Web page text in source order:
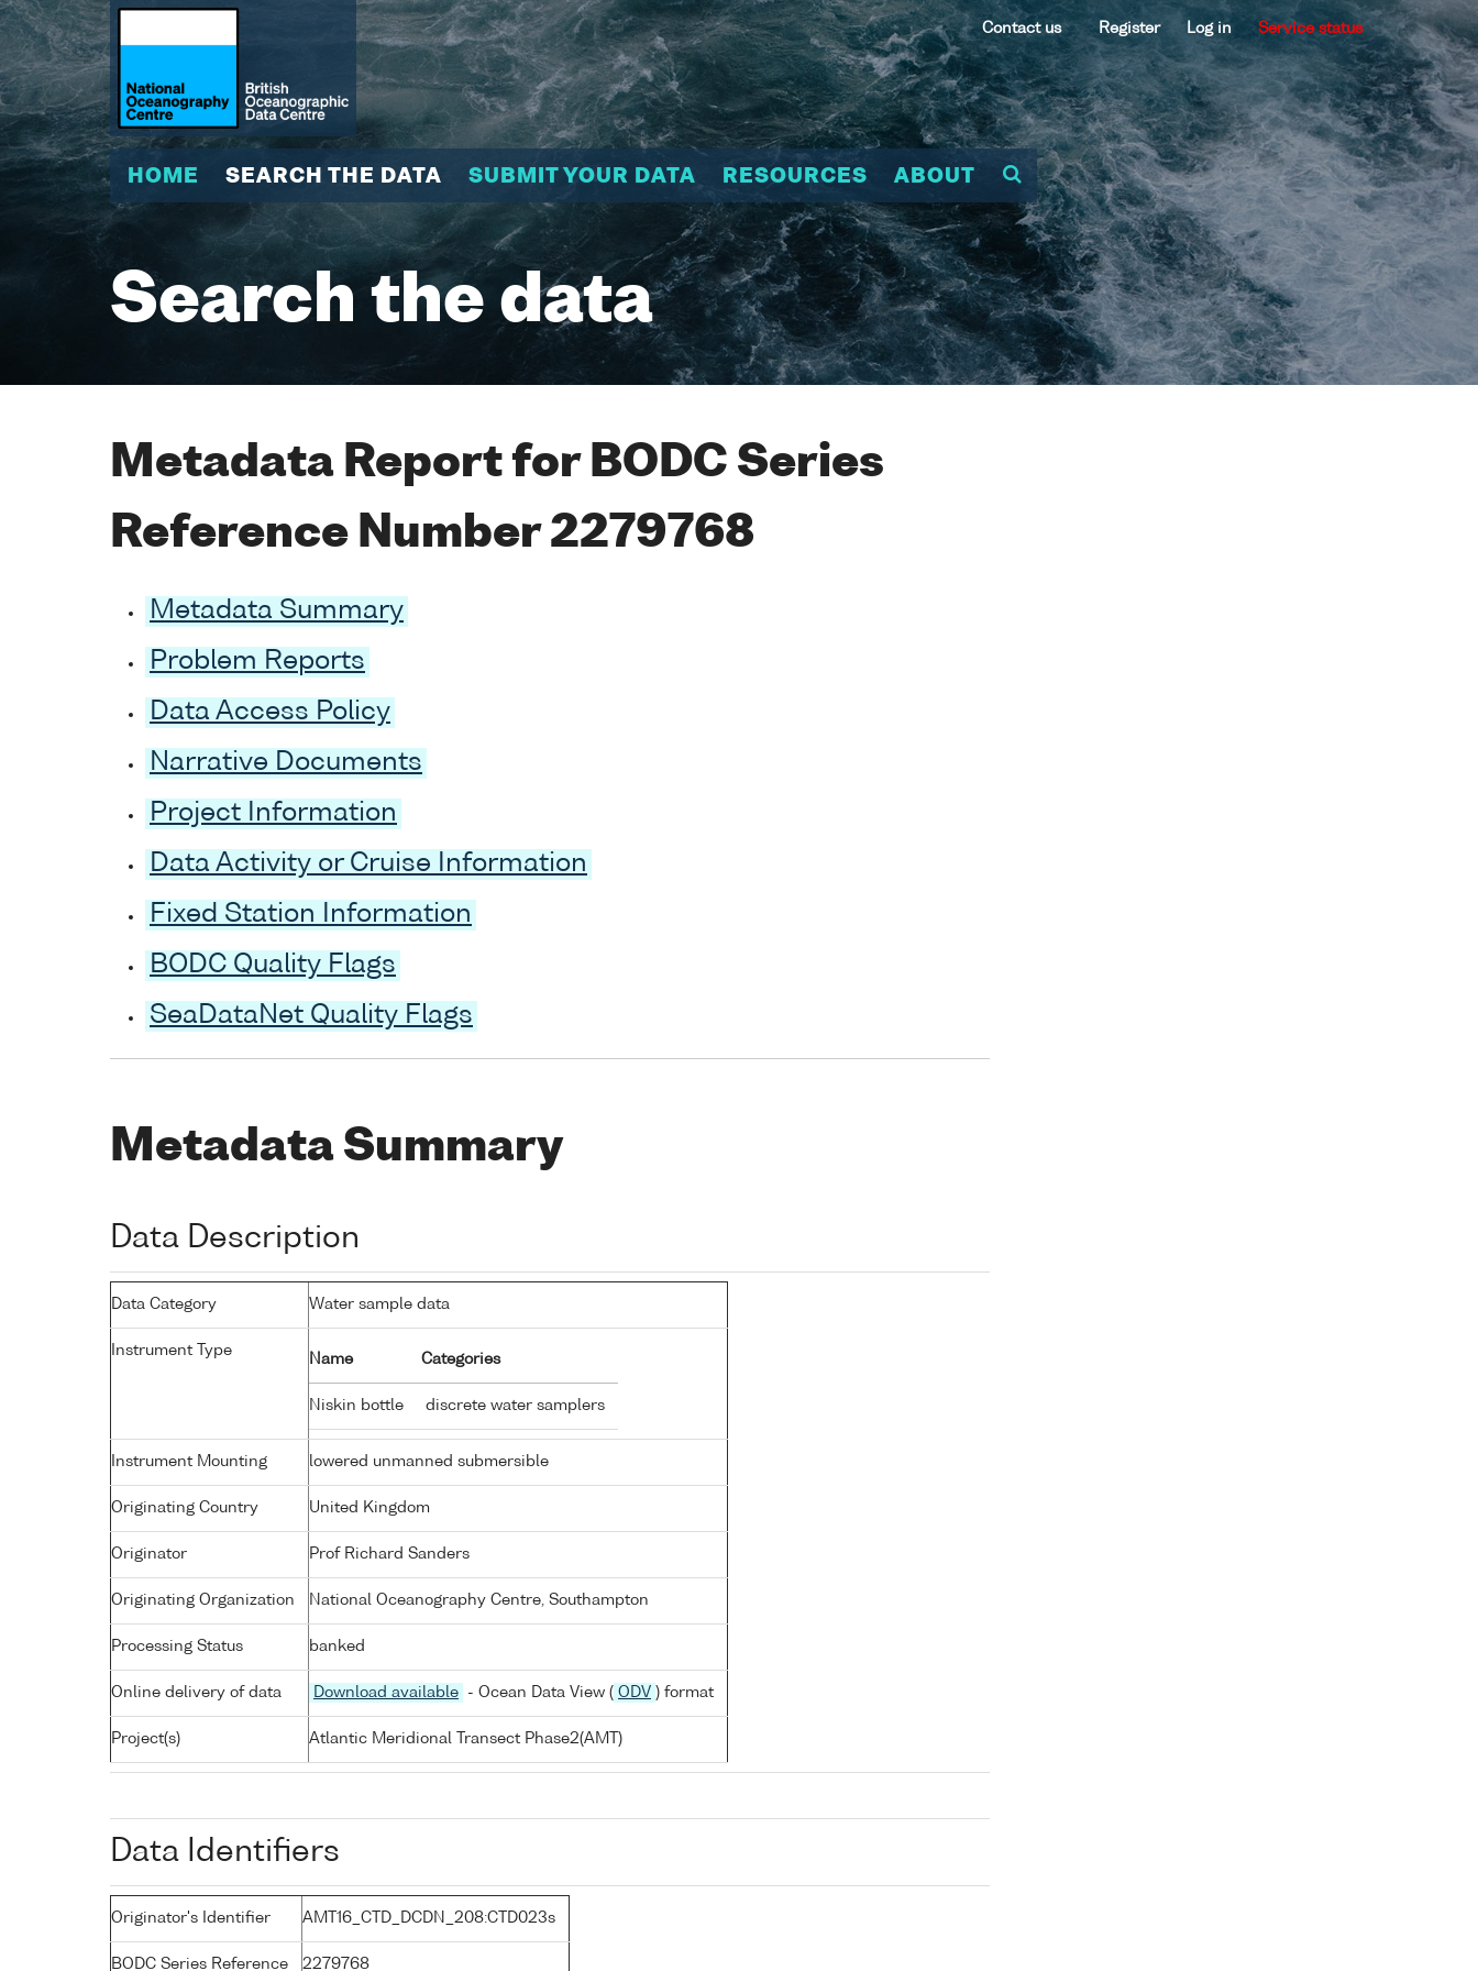
Contact us Register Log in Service status
HOME SEARCH THE DATA SUBMIT YOUR DATA RESOURCES ABOUT
Search the data
Metadata Report for BODC Series
Reference Number 2279768
Metadata Summary
Problem Reports
Data Access Policy
Narrative Documents
Project Information
Data Activity or Cruise Information
Fixed Station Information
BODC Quality Flags
SeaDataNet Quality Flags
Metadata Summary
Data Description
Data Category Water sample data
Instrument Type
Name Categories
Niskin bottle discrete water samplers
Instrument Mounting lowered unmanned submersible
Originating Country United Kingdom
Originator Prof Richard Sanders
Originating Organization National Oceanography Centre, Southampton
Processing Status banked
Online delivery of data Download available - Ocean Data View ( ODV ) format
Project(s) Atlantic Meridional Transect Phase2(AMT)
Data Identifiers
Originator's Identifier AMT16_CTD_DCDN_208:CTD023s
BODC Series Reference 2279768